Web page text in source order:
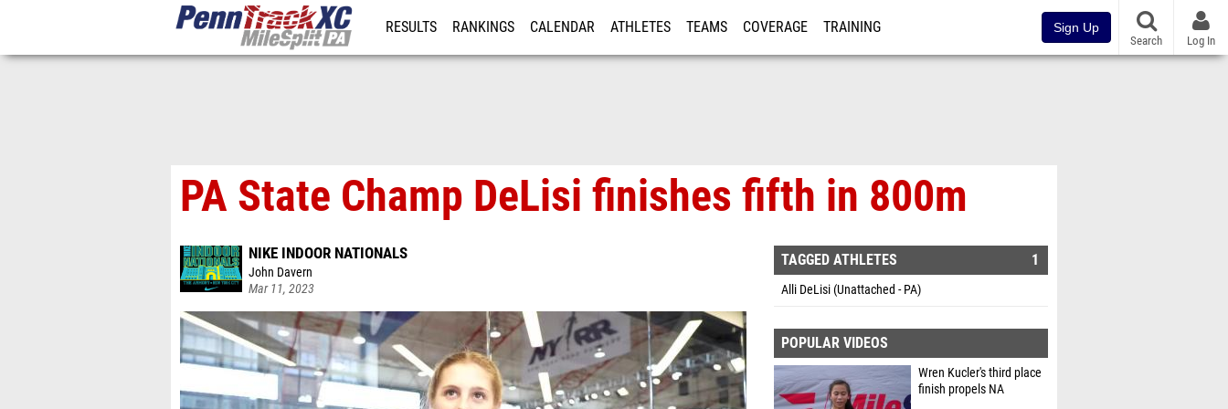
RESULTS RANKINGS CALENDAR ATHLETES TEAMS COVERAGE TRAINING Sign Up
Search Log In
PA State Champ DeLisi finishes fifth in 800m
NIKE INDOOR NATIONALS
John Davern
Mar 11, 2023
TAGGED ATHLETES 1
Alli DeLisi (Unattached - PA)
POPULAR VIDEOS
Wren Kucler's third place
finish propels NA